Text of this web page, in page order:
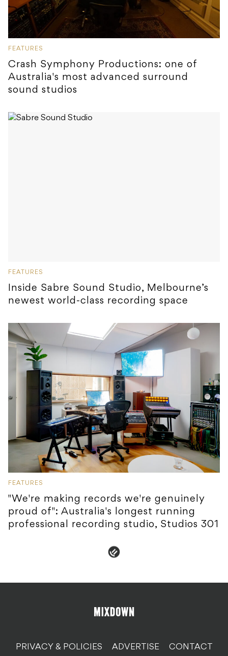
FEATURES
Crash Symphony Productions: one of
Australia's most advanced surround
sound studios
FEATURES
Inside Sabre Sound Studio, Melbourne’s
newest world-class recording space
FEATURES
"We're making records we're genuinely
proud of": Australia's longest running
professional recording studio, Studios 301
PRIVACY & POLICIES ADVERTISE CONTACT